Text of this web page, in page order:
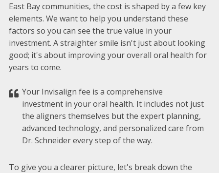
East Bay communities, the cost is shaped by a few key
elements. We want to help you understand these
factors so you can see the true value in your
investment. A straighter smile isn't just about looking
good; it's about improving your overall oral health for
years to come.
Your Invisalign fee is a comprehensive
investment in your oral health. It includes not just
the aligners themselves but the expert planning,
advanced technology, and personalized care from
Dr. Schneider every step of the way.
To give you a clearer picture, let's break down the